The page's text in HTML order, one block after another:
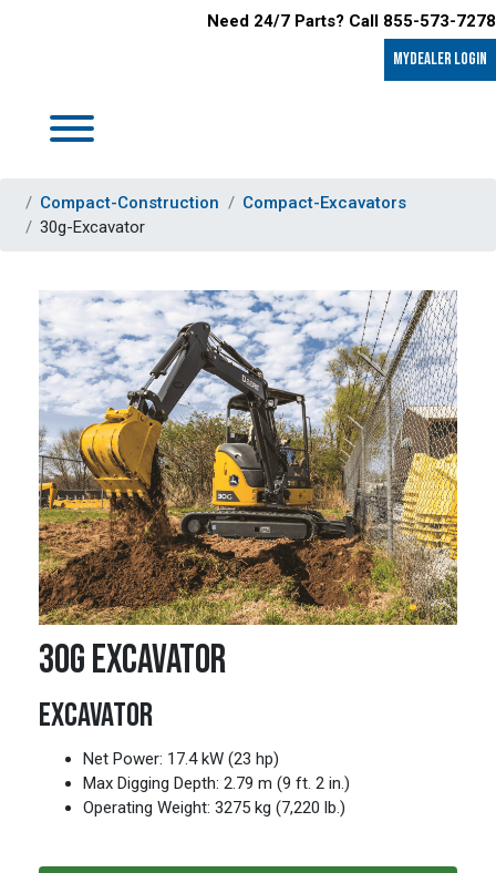
Need 24/7 Parts? Call 855-573-7278
MyDealer LOGIN
Compact-Construction
Compact-Excavators
30g-Excavator
30G EXCAVATOR
EXCAVATOR
Net Power: 17.4 kW (23 hp)
Max Digging Depth: 2.79 m (9 ft. 2 in.)
Operating Weight: 3275 kg (7,220 lb.)